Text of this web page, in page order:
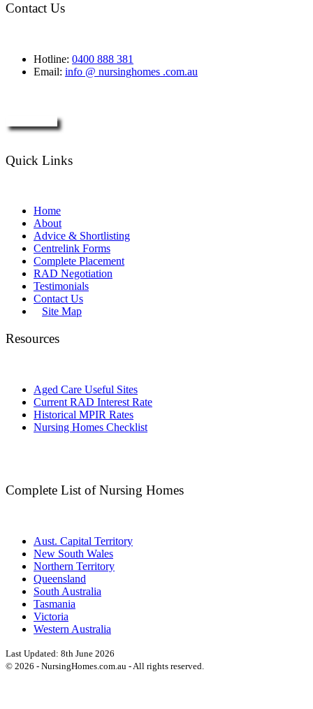
Contact Us
Hotline: 0400 888 381
Email: info @ nursinghomes .com.au
Quick Links
Home
About
Advice & Shortlisting
Centrelink Forms
Complete Placement
RAD Negotiation
Testimonials
Contact Us
Site Map
Resources
Aged Care Useful Sites
Current RAD Interest Rate
Historical MPIR Rates
Nursing Homes Checklist
Complete List of Nursing Homes
Aust. Capital Territory
New South Wales
Northern Territory
Queensland
South Australia
Tasmania
Victoria
Western Australia
Last Updated: 8th June 2026
© 2026 - NursingHomes.com.au - All rights reserved.